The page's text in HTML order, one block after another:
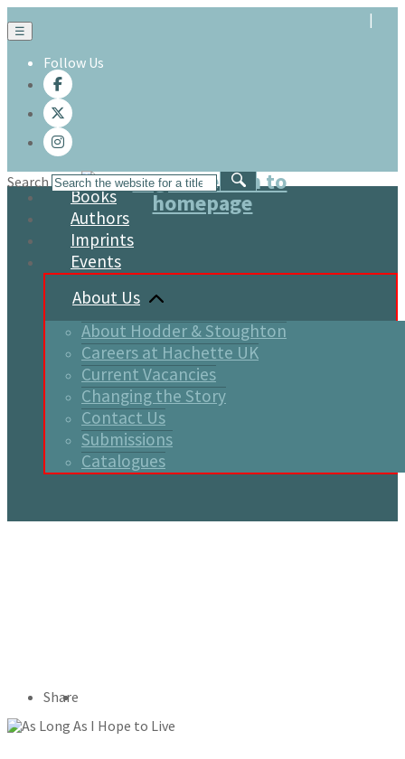
☰
Follow Us
Search
Books
Authors
Imprints
Events
About Us
About Hodder & Stoughton
Careers at Hachette UK
Current Vacancies
Changing the Story
Contact Us
Submissions
Catalogues
Share